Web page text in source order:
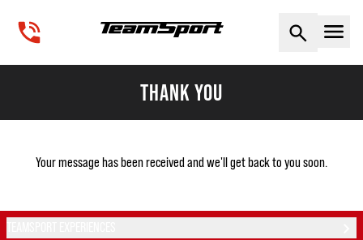
THANK YOU
Your message has been received and we'll get back to you soon.